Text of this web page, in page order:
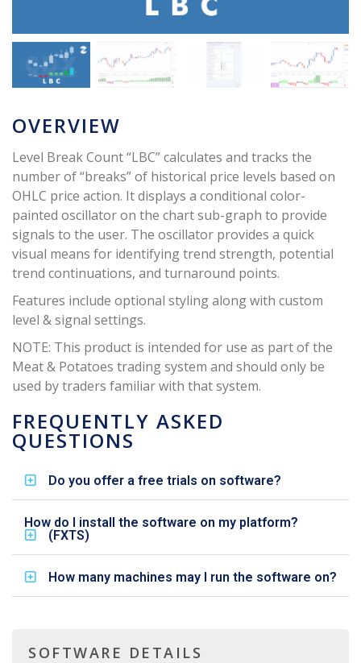
OVERVIEW
Level Break Count “LBC” calculates and tracks the
number of “breaks” of historical price levels based on
OHLC price action. It displays a conditional color-
painted oscillator on the chart sub-graph to provide
signals to the user. The oscillator provides a quick
visual means for identifying trend strength, potential
trend continuations, and turnaround points.
Features include optional styling along with custom
level & signal settings.
NOTE: This product is intended for use as part of the
Meat & Potatoes trading system and should only be
used by traders familiar with that system.
FREQUENTLY ASKED
QUESTIONS
Do you offer a free trials on software?
How do I install the software on my platform?
(FXTS)
How many machines may I run the software on?
SOFTWARE DETAILS